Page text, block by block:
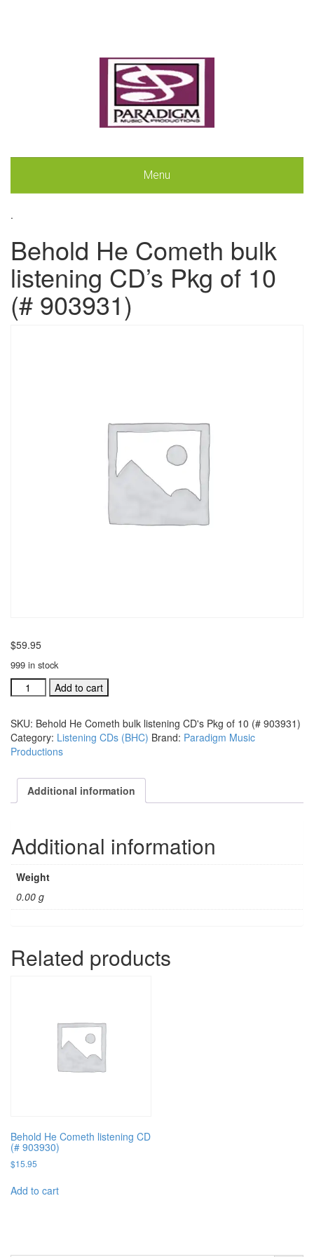
Menu
.
Behold He Cometh bulk
listening CD’s Pkg of 10
(# 903931)
$59.95
999 in stock
Behold
He
bulk
listening
CD's
of
quantity
Add to cart
SKU: Behold He Cometh bulk listening CD's Pkg of 10 (# 903931)
Category: Listening CDs (BHC) Brand: Paradigm Music
Productions
Additional information
Additional information
Weight
0.00 g
Related products
Behold He Cometh listening CD
(# 903930)
$15.95
Add to cart